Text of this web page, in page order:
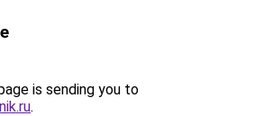
is sending you to
.